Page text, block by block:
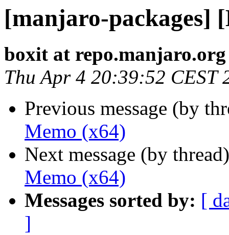
[manjaro-packages]
boxit at repo.manjaro.org
Thu Apr 4 20:39:52 CEST
Previous message (by
Memo (x64)
Next message (by
Memo (x64)
Messages sorted by: [
]